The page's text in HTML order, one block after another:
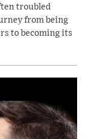
troubled
from being
to becoming its